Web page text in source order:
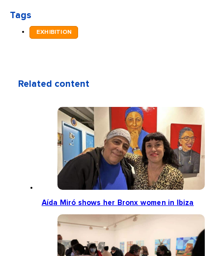
Tags
EXHIBITION
Related content
Aída Miró shows her Bronx women in Ibiza